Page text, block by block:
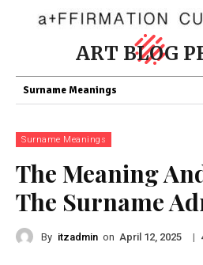
ART BLOG
Surname Meanings
Surname Meanings
The Meaning
The Surname
By itzadmin on April 12, 2025 |